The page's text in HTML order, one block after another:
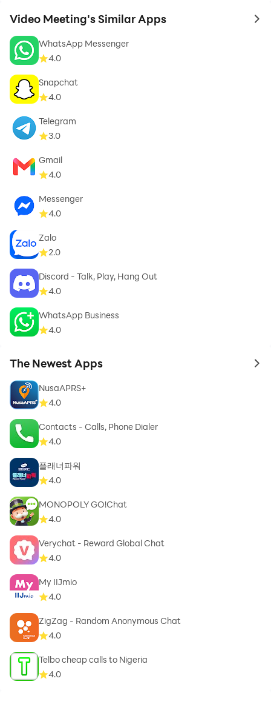
Video Meeting's Similar Apps to
WhatsApp Messenger
4.0
Snapchat
4.0
Telegram
3.0
Gmail
4.0
Messenger
4.0
Zalo
2.0
Discord - Talk, Play, Hang Out
4.0
WhatsApp Business
4.0
The Newest Apps to
NusaAPRS+
4.0
Contacts - Calls, Phone Dialer
4.0
플래너파워
4.0
MONOPOLY GO!Chat
4.0
Verychat - Reward Global Chat
4.0
My IIJmio
4.0
ZigZag - Random Anonymous Chat
4.0
Telbo cheap calls to Nigeria
4.0